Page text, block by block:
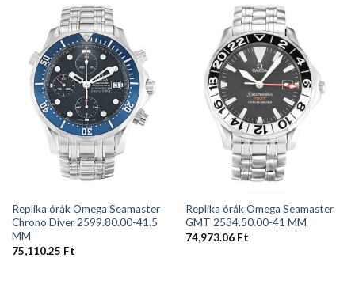
Replika órák Omega Seamaster
Chrono Diver 2599.80.00-41.5
MM
75,110.25 Ft
Replika órák Omega Seamaster
GMT 2534.50.00-41 MM
74,973.06 Ft